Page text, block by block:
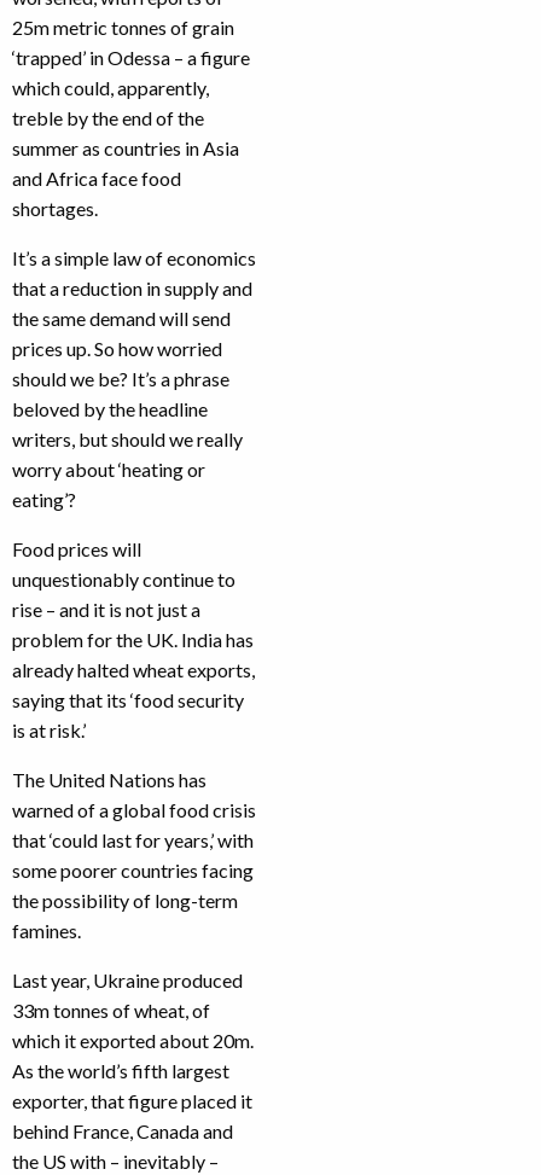
25m metric tonnes of grain
‘trapped’ in Odessa – a figure
which could, apparently,
treble by the end of the
summer as countries in Asia
and Africa face food
shortages.
It’s a simple law of economics
that a reduction in supply and
the same demand will send
prices up. So how worried
should we be? It’s a phrase
beloved by the headline
writers, but should we really
worry about ‘heating or
eating’?
Food prices will
unquestionably continue to
rise – and it is not just a
problem for the UK. India has
already halted wheat exports,
saying that its ‘food security
is at risk.’
The United Nations has
warned of a global food crisis
that ‘could last for years,’ with
some poorer countries facing
the possibility of long-term
famines.
Last year, Ukraine produced
33m tonnes of wheat, of
which it exported about 20m.
As the world’s fifth largest
exporter, that figure placed it
behind France, Canada and
the US with – inevitably –